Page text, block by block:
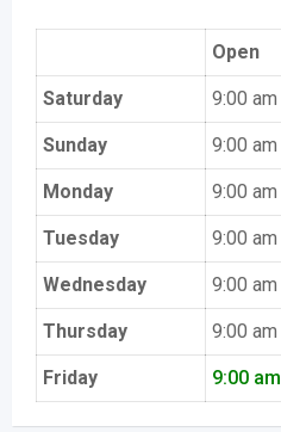
Open
Saturday 9:00 am
Sunday 9:00 am
Monday 9:00 am
Tuesday 9:00 am
Wednesday 9:00 am
Thursday 9:00 am
Friday 9:00 am